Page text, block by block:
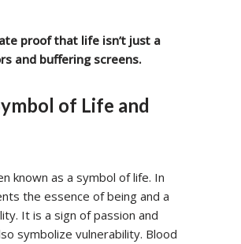
proof that life isn’t just a
and buffering screens.
of Life and
known as a symbol of life. In
the essence of being and a
It is a sign of passion and
symbolize vulnerability. Blood